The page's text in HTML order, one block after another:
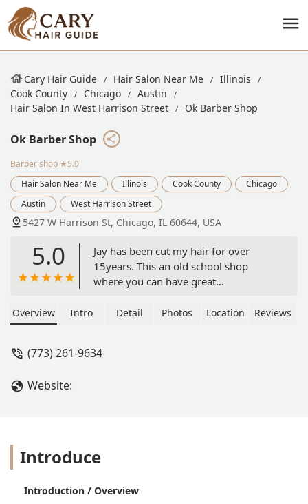
Cary Hair Guide Hair Salon Near Me
Illinois
Cook County
Chicago
Austin
Hair Salon In West Harrison Street
Ok Barber Shop
Ok Barber Shop
Barber shop ★5.0
Hair Salon Near Me
Illinois Cook County
Chicago
Austin
West Harrison Street
5427 W Harrison St, Chicago, IL 60644, USA
5.0
Jay has been cut my hair for over
15years. This an old school shop
where you can have great
men. - LC Lancaster
Overview Intro Detail Photos Location Reviews
(773) 261-9634
Website:
Introduce
Introduction / Overview